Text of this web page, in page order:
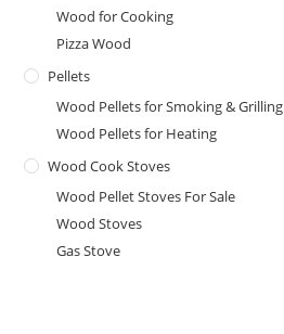
Wood for Cooking
Pizza Wood
Pellets
Wood Pellets for Smoking & Grilling
Wood Pellets for Heating
Wood Cook Stoves
Wood Pellet Stoves For Sale
Wood Stoves
Gas Stove